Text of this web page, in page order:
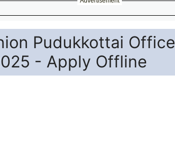
Pudukkottai Office
- Apply Offline